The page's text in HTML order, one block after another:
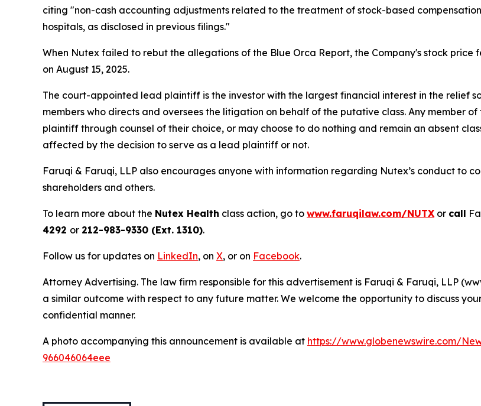
citing "non-cash accounting adjustments related to the treatment of stock-based
hospitals, as disclosed in previous filings."
When Nutex failed to rebut the allegations of the Blue Orca Report, the Company's stock price
on August 15, 2025.
The court-appointed lead plaintiff is the investor with the largest financial interest in the relief
members who directs and oversees the litigation on behalf of the putative class. Any member
plaintiff through counsel of their choice, or may choose to do nothing and remain an absent
affected by the decision to serve as a lead plaintiff or not.
Faruqi & Faruqi, LLP also encourages anyone with information regarding Nutex’s conduct to
shareholders and others.
To learn more about the Nutex Health class action, go to www.faruqilaw.com/NUTX or call
4292 or 212-983-9330 (Ext. 1310).
Follow us for updates on LinkedIn, on X, or on Facebook.
Attorney Advertising. The law firm responsible for this advertisement is Faruqi & Faruqi, LLP
a similar outcome with respect to any future matter. We welcome the opportunity to discuss
confidential manner.
A photo accompanying this announcement is available at https://www.globenewswire.com/
966046064eee